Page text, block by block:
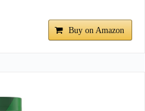
Buy on Amazon